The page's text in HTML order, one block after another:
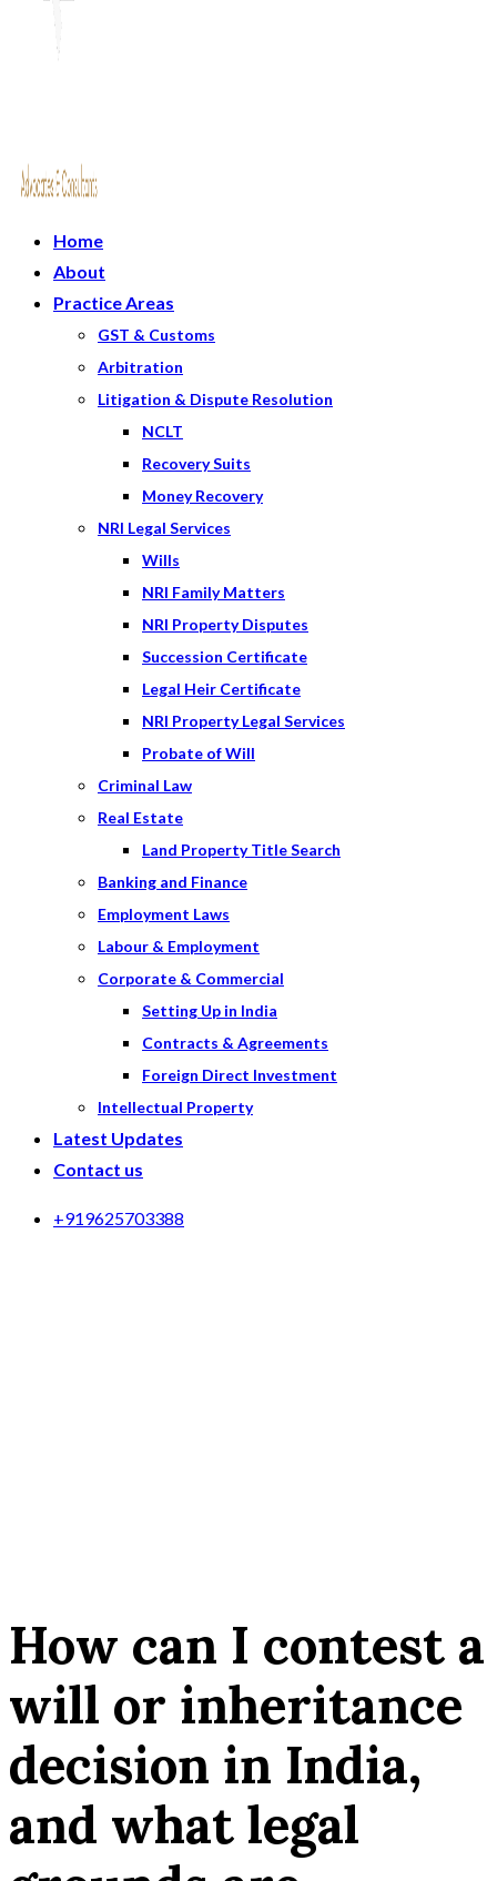
Home
About
Practice Areas
GST & Customs
Arbitration
Litigation & Dispute Resolution
NCLT
Recovery Suits
Money Recovery
NRI Legal Services
Wills
NRI Family Matters
NRI Property Disputes
Succession Certificate
Legal Heir Certificate
NRI Property Legal Services
Probate of Will
Criminal Law
Real Estate
Land Property Title Search
Banking and Finance
Employment Laws
Labour & Employment
Corporate & Commercial
Setting Up in India
Contracts & Agreements
Foreign Direct Investment
Intellectual Property
Latest Updates
Contact us
+919625703388
How can I contest a
will or inheritance
decision in India,
and what legal